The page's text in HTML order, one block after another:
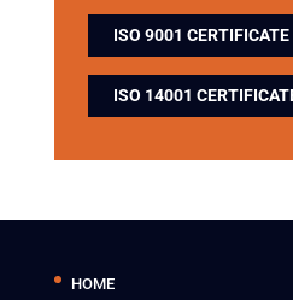
ISO 9001 CERTIFICATE
ISO 14001
HOME